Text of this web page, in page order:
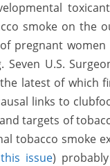
smoke on the
pregnant women
U.S.
latest of which
links to
targets of
tobacco smoke
issue)